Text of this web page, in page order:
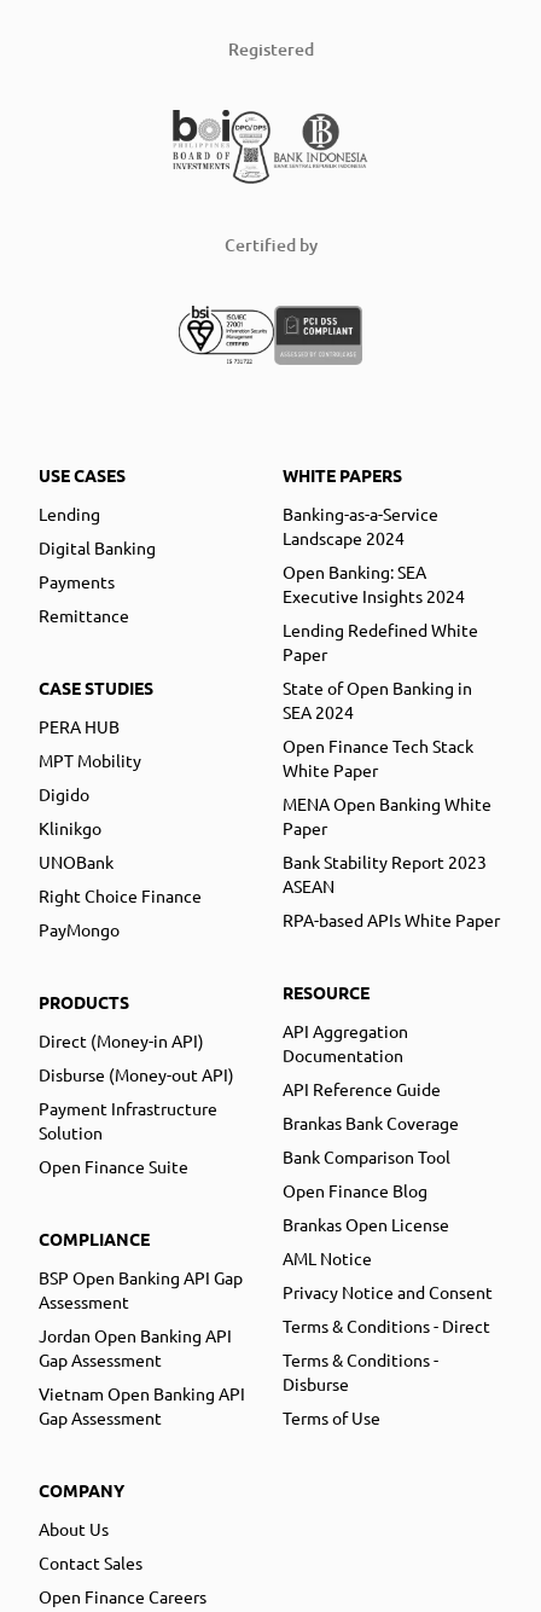
Registered
Certified by
USE CASES
Lending
Digital Banking
Payments
Remittance
CASE STUDIES
PERA HUB
MPT Mobility
Digido
Klinikgo
UNOBank
Right Choice Finance
PayMongo
PRODUCTS
Direct (Money-in API)
Disburse (Money-out API)
Payment Infrastructure
Solution
Open Finance Suite
COMPLIANCE
BSP Open Banking API Gap
Assessment
Jordan Open Banking API
Gap Assessment
Vietnam Open Banking API
Gap Assessment
COMPANY
About Us
Contact Sales
Open Finance Careers
WHITE PAPERS
Banking-as-a-Service
Landscape 2024
Open Banking: SEA
Executive Insights 2024
Lending Redefined White
Paper
State of Open Banking in
SEA 2024
Open Finance Tech Stack
White Paper
MENA Open Banking White
Paper
Bank Stability Report 2023
ASEAN
RPA-based APIs White Paper
RESOURCE
API Aggregation
Documentation
API Reference Guide
Brankas Bank Coverage
Bank Comparison Tool
Open Finance Blog
Brankas Open License
AML Notice
Privacy Notice and Consent
Terms & Conditions - Direct
Terms & Conditions -
Disburse
Terms of Use